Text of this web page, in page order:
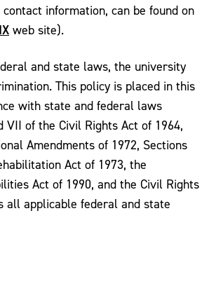
information, can be found on
web site).
and state laws, the university
This policy is placed in this
with state and federal laws
VII of the Civil Rights Act of 1964,
Amendments of 1972, Sections
Act of 1973, the
Act of 1990, and the Civil Rights
all applicable federal and state